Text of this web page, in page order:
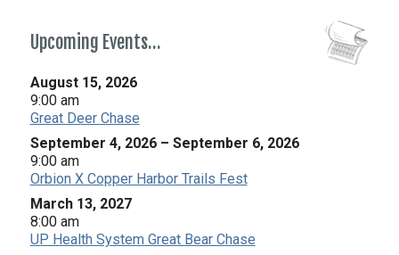
Upcoming Events…
August 15, 2026
9:00 am
Great Deer Chase
September 4, 2026 – September 6, 2026
9:00 am
Orbion X Copper Harbor Trails Fest
March 13, 2027
8:00 am
UP Health System Great Bear Chase